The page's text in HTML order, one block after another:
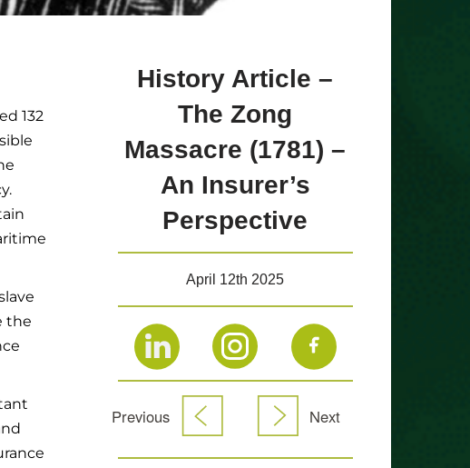
132
the
History Article –
The Zong
Massacre (1781) –
An Insurer’s
Perspective
April 12th 2025
Previous Next